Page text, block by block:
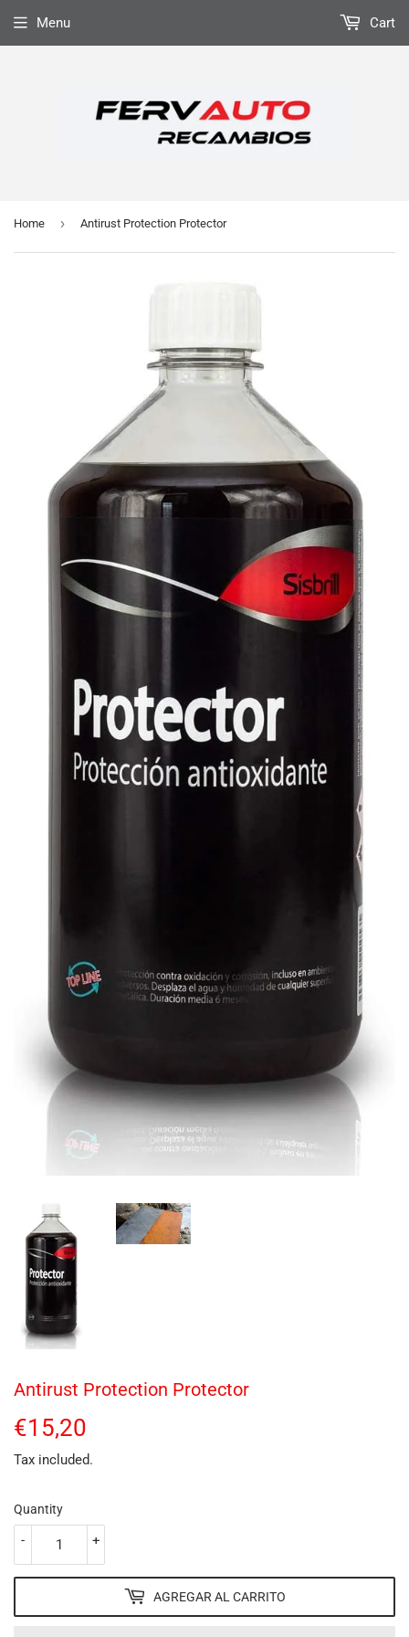
Menu Cart
Home › Antirust Protection Protector
Antirust Protection Protector
€15,20
Tax included.
Quantity
+
-
AGREGAR AL CARRITO